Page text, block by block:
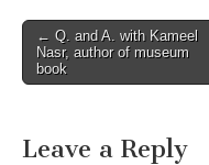
Post
navigation
← Q. and A. with Kameel
Nasr, author of museum
book
Leave a Reply